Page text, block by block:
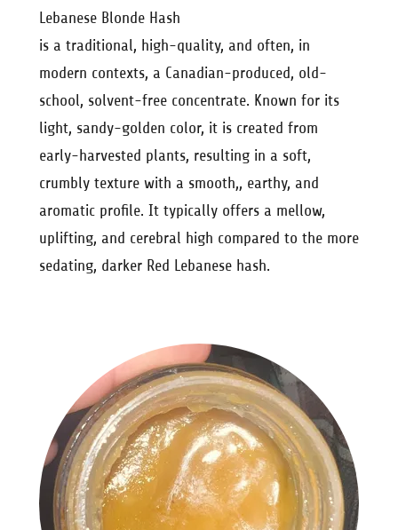
Lebanese Blonde Hash
is a traditional, high-quality, and often, in
modern contexts, a Canadian-produced, old-
school, solvent-free concentrate. Known for its
light, sandy-golden color, it is created from
early-harvested plants, resulting in a soft,
crumbly texture with a smooth,, earthy, and
aromatic profile. It typically offers a mellow,
uplifting, and cerebral high compared to the more
sedating, darker Red Lebanese hash.